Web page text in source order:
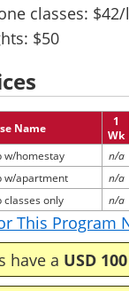
classes:
$50
Name
1
Wk
w/homestay
n/a
w/apartment
n/a
classes only
n/a
This Program
have a USD